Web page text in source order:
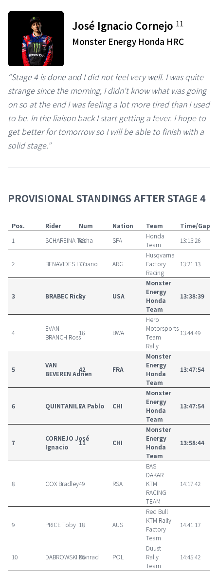
José Ignacio Cornejo 11
Monster Energy Honda HRC
“Stage 4 is done and I did not feel very well. I was quite
strange since the morning, I didn't know what was going
on so at the end I was feeling a lot more tired than I used
to be. In the liaison back I start getting a fever. I hope to
get better for tomorrow so I will be able to finish with a
solid stage."
PROVISIONAL STANDINGS AFTER STAGE 4
Pos. Rider Num Nation Team
Time/Gap
1
SCHAREINA Tosha
68 SPA
Honda
Team
13:15:26
2 BENAVIDES Luciano
77 ARG
Husqvarna
Factory
Racing
13:21:13
3 BRABEC Ricky
2 USA
Monster
Energy
Honda
Team
13:38:39
4
EVAN
BRANCH Ross
16 BWA
Hero
Motorsports
Team
Rally
13:44:49
5
VAN
BEVEREN Adrien
42 FRA
Monster
Energy
Honda
Team
13:47:54
6 QUINTANILLA Pablo
7 CHI
Monster
Energy
Honda
Team
13:47:54
7
CORNEJO José
Ignacio
11 CHI
Monster
Energy
Honda
Team
13:58:44
8 COX Bradley49 RSA
BAS
DAKAR
KTM
RACING
TEAM
14:17:42
9 PRICE Toby 18 AUS
Red Bull
KTM Rally
Factory
Team
14:41:17
10 DABROWSKI Konrad
26 POL
Duust
Rally
Team
14:45:42